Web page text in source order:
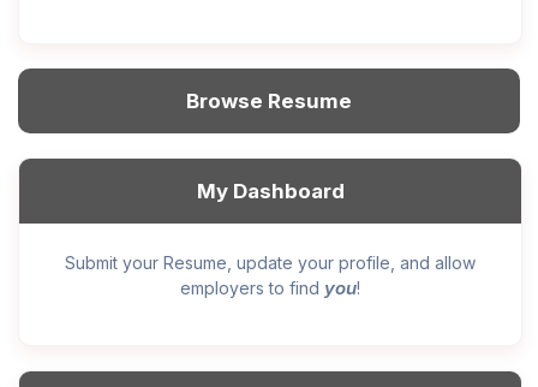
Browse Resume
My Dashboard
Submit your Resume, update your profile, and allow
employers to find you!